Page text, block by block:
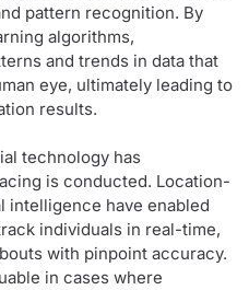
pattern recognition. By
algorithms,
and trends in data that
eye, ultimately leading to
results.
technology has
is conducted. Location-
intelligence have enabled
individuals in real-time,
with pinpoint accuracy.
in cases where